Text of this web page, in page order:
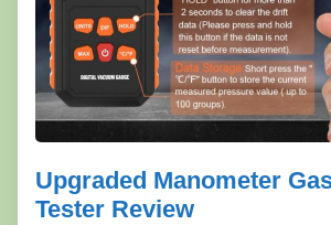
Upgraded Manometer
Tester Review